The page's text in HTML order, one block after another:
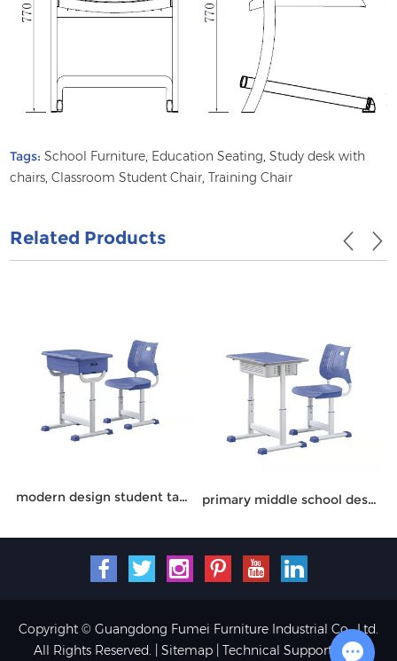
Tags:School Furniture, Education Seating,Study desk with
chairs,Classroom Student Chair,Training Chair
Related Products
modern design student table and chair primary middle school desk chair
Copyright © Guangdong Fumei Furniture Industrial Co., Ltd.
All Rights Reserved. | Sitemap | Technical Support: